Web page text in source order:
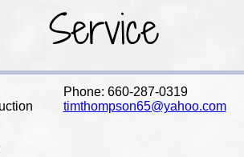
Service
Phone: 660-287-0319
timthompson65@yahoo.com